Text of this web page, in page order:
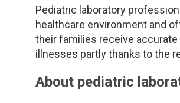
Southern California
Texas
Pediatric laboratory
healthcare environment and
their families receive
illnesses partly thanks to the
About pediatric